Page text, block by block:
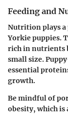
Feeding and
Nutrition plays a
Yorkie puppies.
rich in nutrients
small size.
essential
growth.
Be mindful of
obesity, which is